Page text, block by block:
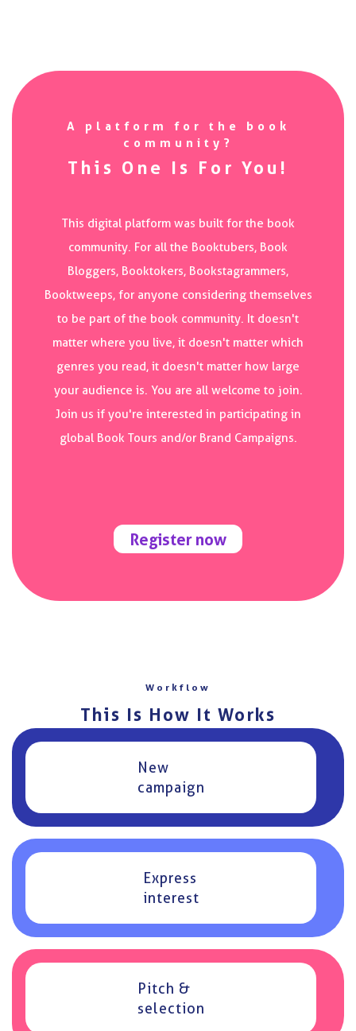
A platform for the book
community?
This One Is For You!
This digital platform was built for the book
community. For all the Booktubers, Book
Bloggers, Booktokers, Bookstagrammers,
Booktweeps, for anyone considering themselves
to be part of the book community. It doesn't
matter where you live, it doesn't matter which
genres you read, it doesn't matter how large
your audience is. You are all welcome to join.
Join us if you're interested in participating in
global Book Tours and/or Brand Campaigns.
Register now
Workflow
This Is How It Works
New
campaign
Express
interest
Pitch &
selection